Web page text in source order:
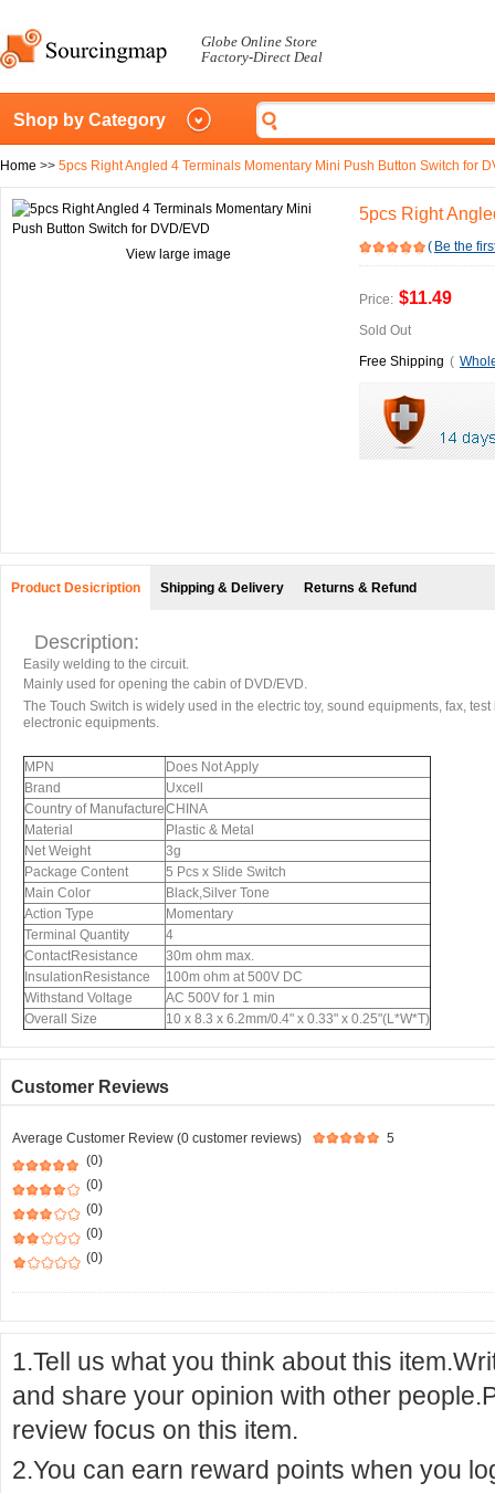
Globe Online Store
Factory-Direct Deal
Shop by Category
Home >> 5pcs Right Angled 4 Terminals Momentary Mini Push Button Switch for
View large image
5pcs Right
( Be the
Price: $11.49
Sold Out
Free Shipping (
Product Desicription Shipping & Delivery Returns & Refund
Description:
Easily welding to the circuit.
Mainly used for opening the cabin of DVD/EVD.
The Touch Switch is widely used in the electric toy, sound equipments, fax,
electronic equipments.
MPN
Does Not Apply
Brand
Uxcell
Country of ManufactureCHINA
Material
Plastic & Metal
Net Weight
3g
Package Content
5 Pcs x Slide Switch
Main Color
Black,Silver Tone
Action Type
Momentary
Terminal Quantity
4
ContactResistance
30m ohm max.
InsulationResistance
100m ohm at 500V DC
Withstand Voltage
AC 500V for 1 min
Overall Size
10 x 8.3 x 6.2mm/0.4" x 0.33" x 0.25"(L*W*T)
Customer Reviews
Average Customer Review (0 customer reviews)
5
(0)
(0)
(0)
(0)
(0)
1.Tell us what you think about this
and share your opinion with other
review focus on this item.
2.You can earn reward points when you